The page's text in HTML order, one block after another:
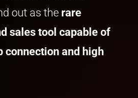
out as the rare
salestool capable of
connection and high